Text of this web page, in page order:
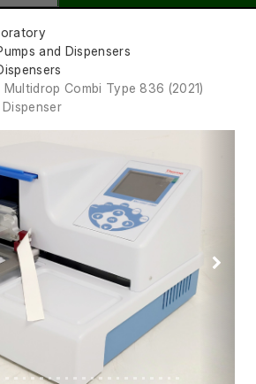
and Dispensers
Combi Type 836 (2021)
Next